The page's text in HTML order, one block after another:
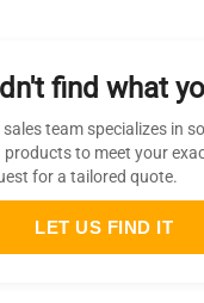
find what
sales team specializes in
products to meet your
for a tailored quote.
LET US FIND IT